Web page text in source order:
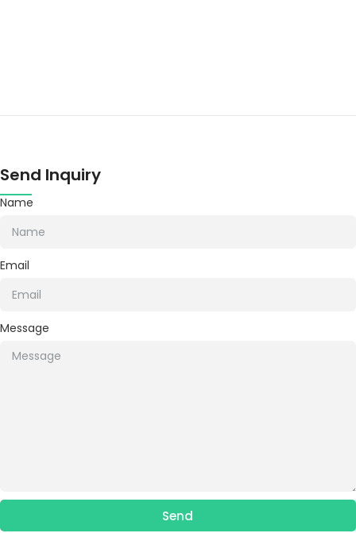
Send Inquiry
Name
Email
Message
Send